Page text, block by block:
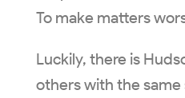
To make matters
Luckily, there is
others with the